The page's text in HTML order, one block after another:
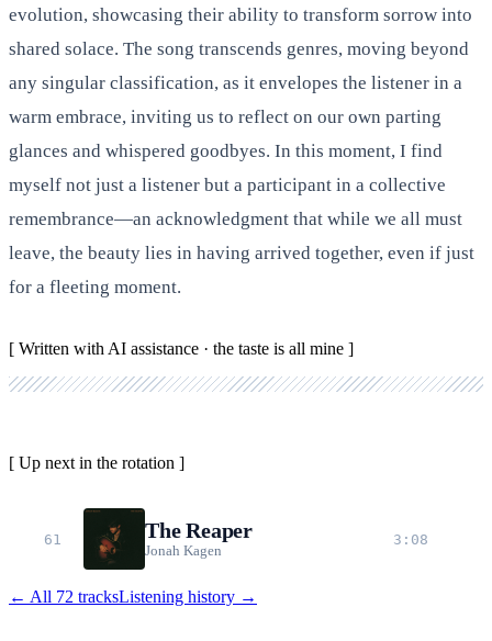
evolution, showcasing their ability to transform sorrow into
shared solace. The song transcends genres, moving beyond
any singular classification, as it envelopes the listener in a
warm embrace, inviting us to reflect on our own parting
glances and whispered goodbyes. In this moment, I find
myself not just a listener but a participant in a collective
remembrance—an acknowledgment that while we all must
leave, the beauty lies in having arrived together, even if just
for a fleeting moment.
[ Written with AI assistance · the taste is all mine ]
[ Up next in the rotation ]
61 The Reaper
Jonah Kagen
3:08
← All 72 tracksListening history →